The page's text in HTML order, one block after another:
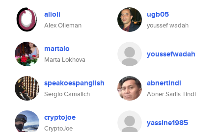
alioli
Alex Olieman
martalo
Marta Lokhova
speakoespanglish
Sergio Camalich
cryptojoe
CryptoJoe
ugb05
youssef wadah
youssefwadah
abnertindi
Abner Sarlis Tindi
yassine1985